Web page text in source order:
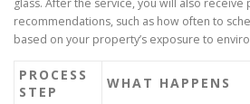
recommendations, such as how often to
based on your property’s exposure to
PROCESS
STEP
WHAT HAPPENS